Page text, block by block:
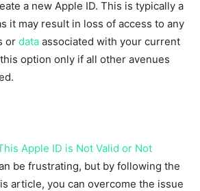
a new Apple ID. This is typically a
it may result in loss of access to any
or data associated with your current
option only if all other avenues
Apple ID is Not Valid or Not
be frustrating, but by following the
article, you can overcome the issue